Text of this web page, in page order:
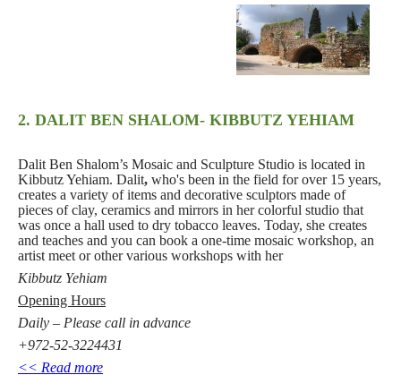
2. DALIT BEN SHALOM- KIBBUTZ YEHIAM
Dalit Ben Shalom’s Mosaic and Sculpture Studio is located in
Kibbutz Yehiam. Dalit, who's been in the field for over 15 years,
creates a variety of items and decorative sculptors made of
pieces of clay, ceramics and mirrors in her colorful studio that
was once a hall used to dry tobacco leaves. Today, she creates
and teaches and you can book a one-time mosaic workshop, an
artist meet or other various workshops with her
Kibbutz Yehiam
Opening Hours
Daily – Please call in advance
+972-52-3224431
<< Read more